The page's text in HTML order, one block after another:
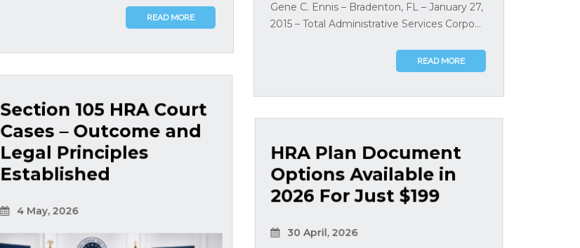
READ MORE
Gene C. Ennis – Bradenton, FL – January 27,
2015 – Total Administrative Services Corpo...
READ MORE
Section 105 HRA Court
Cases – Outcome and
Legal Principles
Established
4 May, 2026
HRA Plan Document
Options Available in
2026 For Just $199
30 April, 2026